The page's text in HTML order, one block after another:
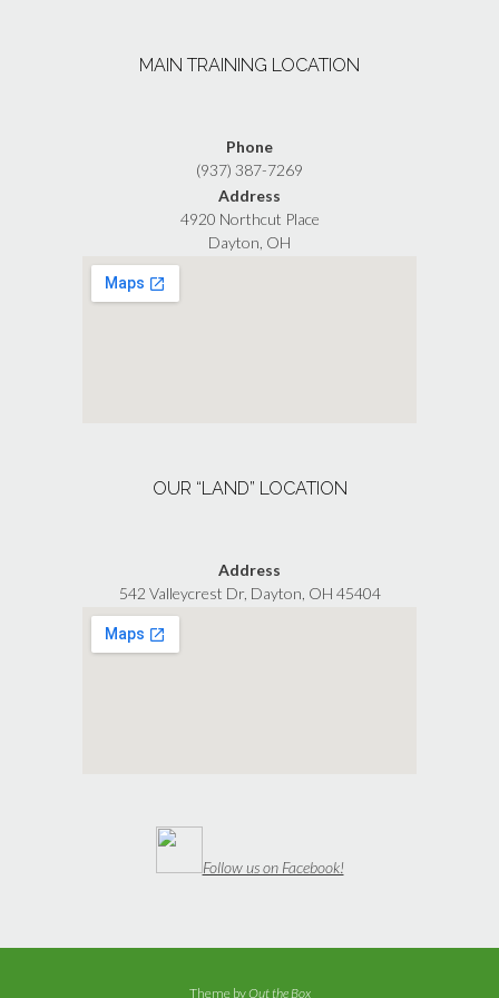
page
options
chosen
on
product
page
MAIN TRAINING LOCATION
Phone
(937) 387-7269
Address
4920 Northcut Place
Dayton, OH
OUR “LAND” LOCATION
Address
542 Valleycrest Dr, Dayton, OH 45404
Follow us on Facebook!
Theme byOut the Box